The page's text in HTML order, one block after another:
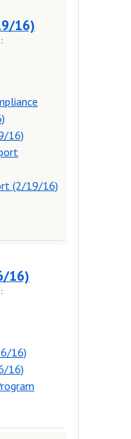
Input
16)
16)
(2/19/16)
16)
16)
16)